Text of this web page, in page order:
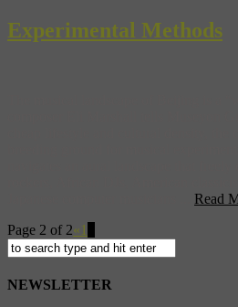
Experimental Methods
Read
Page 2 of 2«1
NEWSLETTER